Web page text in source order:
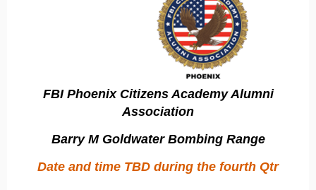
JUST A FEW SHORT WEEKS AWAY AND CLOSE TO OUR LIMIT!
The long awaited Quantico/Washington DC event is well
underway, so it's time to book your reservations!
We only have a few spots left, and this year’s itinerary includes
CIRG visit, and CIA visit areinvite‑only opportunities , and
FBI Phoenix Citizens Academy Alumni
Association
Barry M Goldwater Bombing Range
Date and time TBD during the fourth Qtr